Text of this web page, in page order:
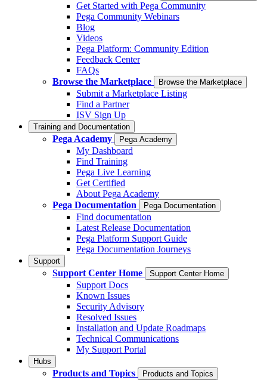
Get Started with Pega Community
Pega Community Webinars
Blog
Videos
Pega Platform: Community Edition
Feedback Center
FAQs
Browse the Marketplace
Browse the Marketplace
Submit a Marketplace Listing
Find a Partner
ISV Sign Up
Training and Documentation
Pega Academy Pega Academy
My Dashboard
Find Training
Pega Live Learning
Get Certified
About Pega Academy
Pega Documentation
Pega Documentation
Find documentation
Latest Release Documentation
Pega Platform Support Guide
Pega Documentation Journeys
Support
Support Center Home Support Center Home
Support Docs
Known Issues
Security Advisory
Resolved Issues
Installation and Update Roadmaps
Technical Communications
My Support Portal
Hubs
Products and Topics Products and Topics